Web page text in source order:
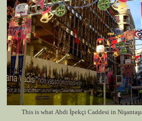
This is what Abdi İpekçi Caddesi in Nişantaşı